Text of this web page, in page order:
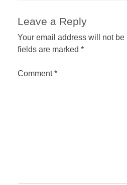
Leave a Reply
Your email address will not be
fields are marked *
Comment*